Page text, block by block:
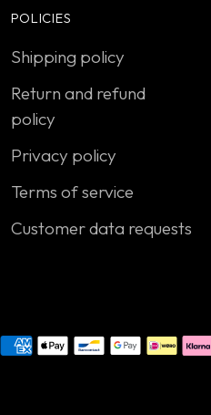
POLICIES
Shipping policy
Return and refund
policy
Privacy policy
Terms of service
Customer data requests